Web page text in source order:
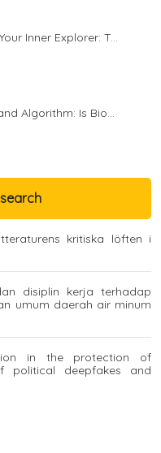
Inner Explorer: T...
Algorithm: Is Bio...
kritiska löften i
disiplin kerja terhadap
umum daerah air minum
in the protection of
political deepfakes and